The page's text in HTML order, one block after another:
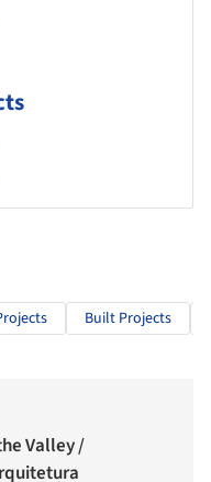
Built Projects
Valley /